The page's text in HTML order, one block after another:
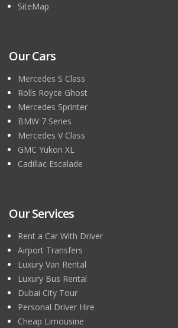
SiteMap
Our Cars
Mercedes S Class
Rolls Royce Ghost
Mercedes Sprinter
BMW 7 Series
Mercedes V Class
GMC Yukon XL
Cadillac Escalade
Our Services
Rent a Car With Driver
Airport Transfers
Luxury Van Rental
Luxury Bus Rental
Dubai City Tour
Personal Driver Hire
Cheap Limousine